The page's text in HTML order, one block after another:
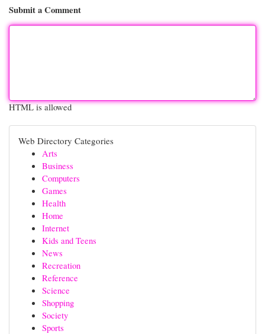
Submit a Comment
HTML is allowed
Web Directory Categories
Arts
Business
Computers
Games
Health
Home
Internet
Kids and Teens
News
Recreation
Reference
Science
Shopping
Society
Sports